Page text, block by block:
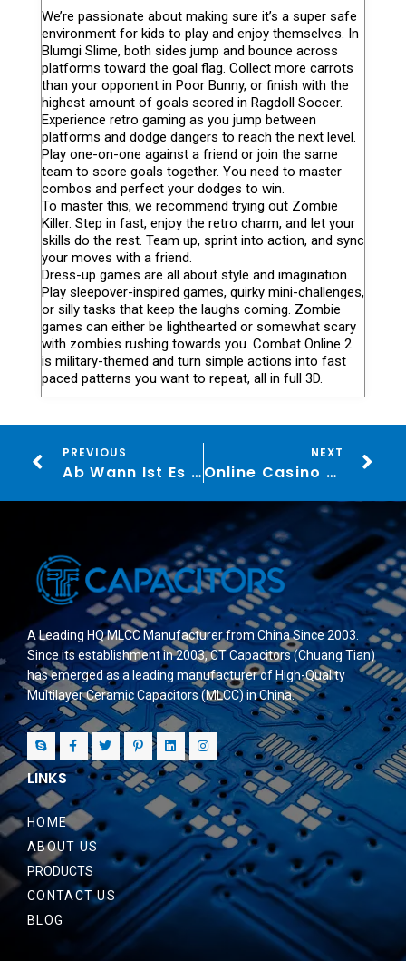
We’re passionate about making sure it’s a super safe
environment for kids to play and enjoy themselves. In
Blumgi Slime, both sides jump and bounce across
platforms toward the goal flag. Collect more carrots
than your opponent in Poor Bunny, or finish with the
highest amount of goals scored in Ragdoll Soccer.
Experience retro gaming as you jump between
platforms and dodge dangers to reach the next level.
Play one-on-one against a friend or join the same
team to score goals together. You need to master
combos and perfect your dodges to win.
To master this, we recommend trying out Zombie
Killer. Step in fast, enjoy the retro charm, and let your
skills do the rest. Team up, sprint into action, and sync
your moves with a friend.
Dress-up games are all about style and imagination.
Play sleepover-inspired games, quirky mini-challenges,
or silly tasks that keep the laughs coming. Zombie
games can either be lighthearted or somewhat scary
with zombies rushing towards you. Combat Online 2
is military-themed and turn simple actions into fast
paced patterns you want to repeat, all in full 3D.
PREVIOUS
Ab Wann Ist Es Glücksspiel
NEXT
Online Casino Ohne Einzahlung Echtes Geld Gewinnen
A Leading HQ MLCC Manufacturer from China Since 2003.
Since its establishment in 2003, CT Capacitors (Chuang Tian)
has emerged as a leading manufacturer of High-Quality
Multilayer Ceramic Capacitors (MLCC) in China.
LINKS
HOME
ABOUT US
PRODUCTS
CONTACT US
BLOG